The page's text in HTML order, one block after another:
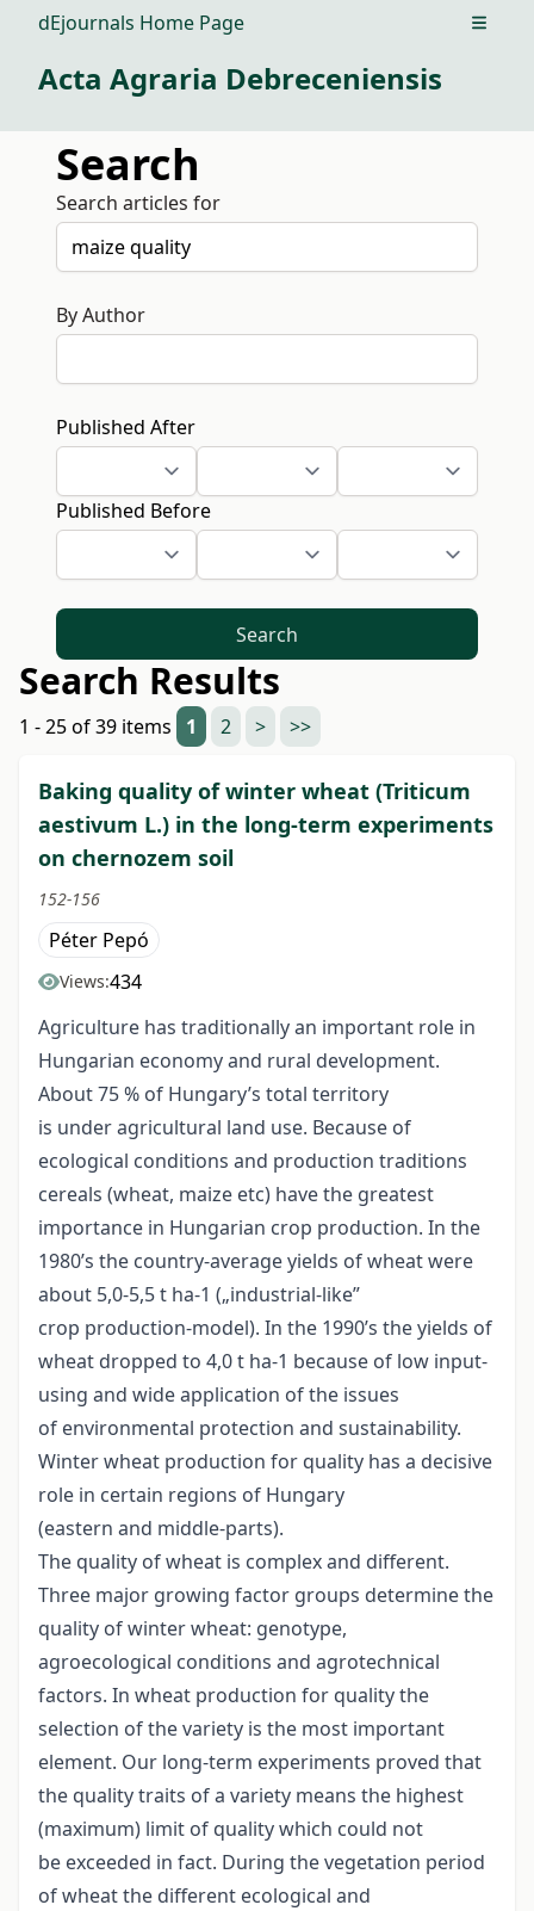
dEjournals Home Page Open
Acta Agraria Debreceniensis
Search
Search articles for
By Author
Published After
Published Before
Search
Search Results
1 - 25 of 39 items 1 2 > >>
Baking quality of winter wheat (Triticum
aestivum L.) in the long-term experiments
on chernozem soil
152-156
Péter Pepó
Views:434
Agriculture has traditionally an important role in
Hungarian economy and rural development.
About 75 % of Hungary’s total territory
is under agricultural land use. Because of
ecological conditions and production traditions
cereals (wheat, maize etc) have the greatest
importance in Hungarian crop production. In the
1980’s the country-average yields of wheat were
about 5,0-5,5 t ha-1 („industrial-like”
crop production-model). In the 1990’s the yields of
wheat dropped to 4,0 t ha-1 because of low input-
using and wide application of the issues
of environmental protection and sustainability.
Winter wheat production for quality has a decisive
role in certain regions of Hungary
(eastern and middle-parts).
The quality of wheat is complex and different.
Three major growing factor groups determine the
quality of winter wheat: genotype,
agroecological conditions and agrotechnical
factors. In wheat production for quality the
selection of the variety is the most important
element. Our long-term experiments proved that
the quality traits of a variety means the highest
(maximum) limit of quality which could not
be exceeded in fact. During the vegetation period
of wheat the different ecological and